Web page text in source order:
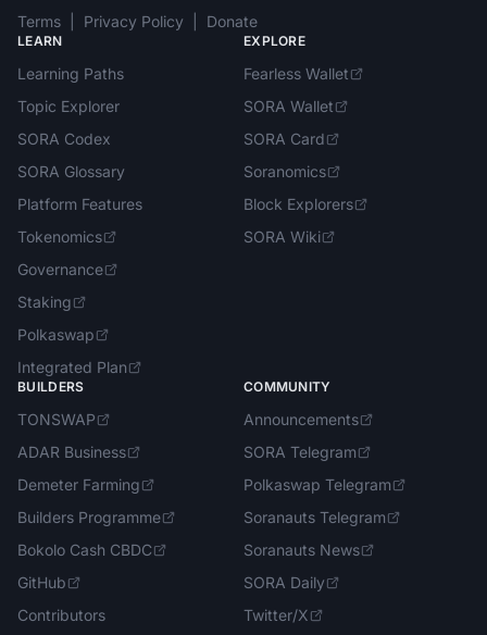
Terms Privacy Policy Donate
LEARN
Learning Paths
Topic Explorer
SORA Codex
SORA Glossary
Platform Features
Tokenomics
Governance
Staking
Polkaswap
Integrated Plan
EXPLORE
Fearless Wallet
SORA Wallet
SORA Card
Soranomics
Block Explorers
SORA Wiki
BUILDERS
TONSWAP
ADAR Business
Demeter Farming
Builders Programme
Bokolo Cash CBDC
GitHub
Contributors
COMMUNITY
Announcements
SORA Telegram
Polkaswap Telegram
Soranauts Telegram
Soranauts News
SORA Daily
Twitter/X